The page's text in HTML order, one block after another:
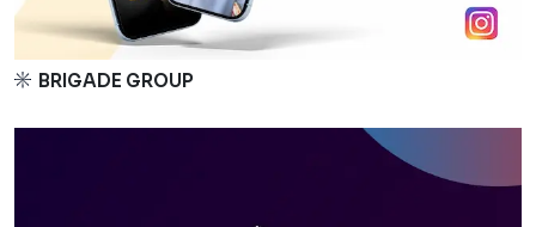
BRIGADE GROUP